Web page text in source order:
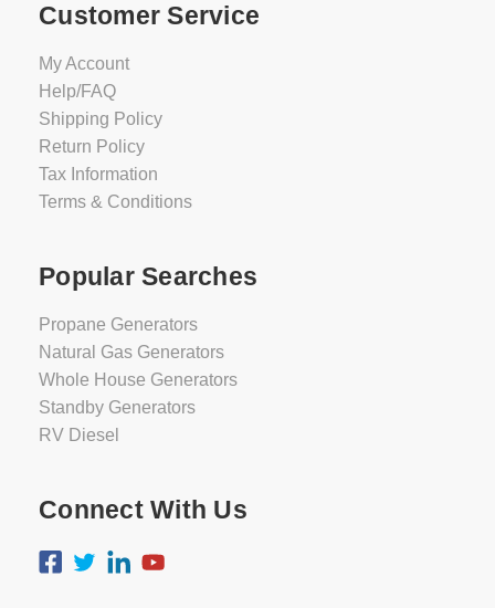
Customer Service
My Account
Help/FAQ
Shipping Policy
Return Policy
Tax Information
Terms & Conditions
Popular Searches
Propane Generators
Natural Gas Generators
Whole House Generators
Standby Generators
RV Diesel
Connect With Us